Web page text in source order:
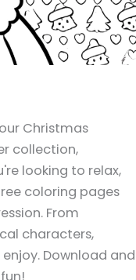
Christmas
collection,
looking to relax,
coloring pages
From
characters,
Download and